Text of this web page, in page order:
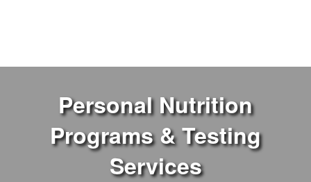
Personal Nutrition
Programs & Testing
Services